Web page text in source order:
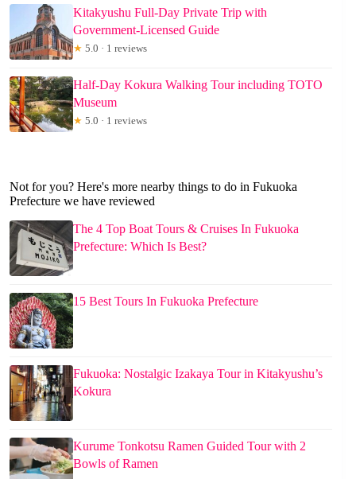
Kitakyushu Full-Day Private Trip with
Government-Licensed Guide
★ 5.0 · 1 reviews
Half-Day Kokura Walking Tour including TOTO
Museum
★ 5.0 · 1 reviews
Not for you? Here's more nearby things to do in Fukuoka
Prefecture we have reviewed
The 4 Top Boat Tours & Cruises In Fukuoka
Prefecture: Which Is Best?
15 Best Tours In Fukuoka Prefecture
Fukuoka: Nostalgic Izakaya Tour in Kitakyushu’s
Kokura
Kurume Tonkotsu Ramen Guided Tour with 2
Bowls of Ramen